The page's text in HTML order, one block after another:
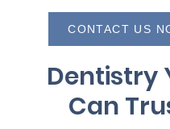
CONTACT US
Dentistry
Can